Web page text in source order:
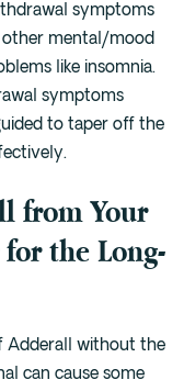
symptoms
other mental/mood
like insomnia.
symptoms
to taper off the
from Your
the Long-
Adderall without the
can cause some